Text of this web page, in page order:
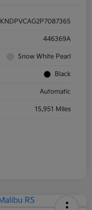
KNDPVCAG2P7087365
446369A
Snow White Pearl
Black
Automatic
15,951 Miles